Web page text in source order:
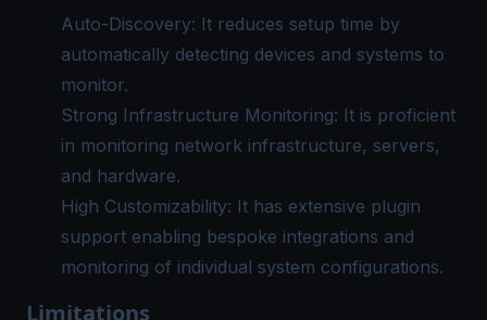
Auto-Discovery: It reduces setup time by
automatically detecting devices and systems to
monitor.
Strong Infrastructure Monitoring: It is proficient
in monitoring network infrastructure, servers,
and hardware.
High Customizability: It has extensive plugin
support enabling bespoke integrations and
monitoring of individual system configurations.
Limitations